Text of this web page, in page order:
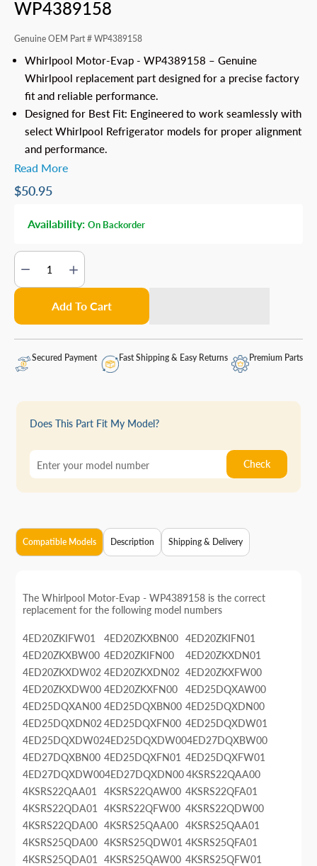
WP4389158
Genuine OEM Part # WP4389158
Whirlpool Motor-Evap - WP4389158 – Genuine
Whirlpool replacement part designed for a precise factory
fit and reliable performance.
Designed for Best Fit: Engineered to work seamlessly with
select Whirlpool Refrigerator models for proper alignment
and performance.
Read More
$50.95
Availability: On Backorder
Add To Cart
Secured Payment Fast Shipping & Easy Returns Premium Parts
Does This Part Fit My Model?
Check
Compatible Models Description Shipping & Delivery
The Whirlpool Motor-Evap - WP4389158 is the correct
replacement for the following model numbers
4ED20ZKIFW01 4ED20ZKXBN00
4ED20ZKIFN01
4ED20ZKXBW00 4ED20ZKIFN00
4ED20ZKXDN01
4ED20ZKXDW02 4ED20ZKXDN02 4ED20ZKXFW00
4ED20ZKXDW00 4ED20ZKXFN00
4ED25DQXAW00
4ED25DQXAN00 4ED25DQXBN00 4ED25DQXDN00
4ED25DQXDN02 4ED25DQXFN00 4ED25DQXDW01
4ED25DQXDW024ED25DQXDW004ED27DQXBW00
4ED27DQXBN00 4ED25DQXFN01 4ED25DQXFW01
4ED27DQXDW004ED27DQXDN00 4KSRS22QAA00
4KSRS22QAA01
4KSRS22QAW00 4KSRS22QFA01
4KSRS22QDA01
4KSRS22QFW00 4KSRS22QDW00
4KSRS22QDA00 4KSRS25QAA00
4KSRS25QAA01
4KSRS25QDA00 4KSRS25QDW01 4KSRS25QFA01
4KSRS25QDA01
4KSRS25QAW00 4KSRS25QFW01